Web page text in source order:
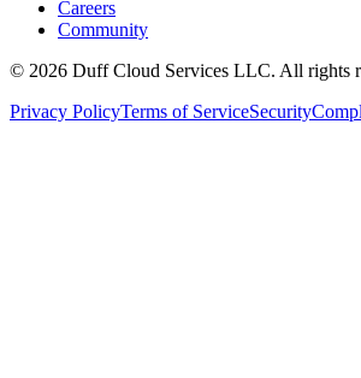
Careers
Community
© 2026 Duff Cloud Services LLC. All rights
Privacy PolicyTerms of ServiceSecurity